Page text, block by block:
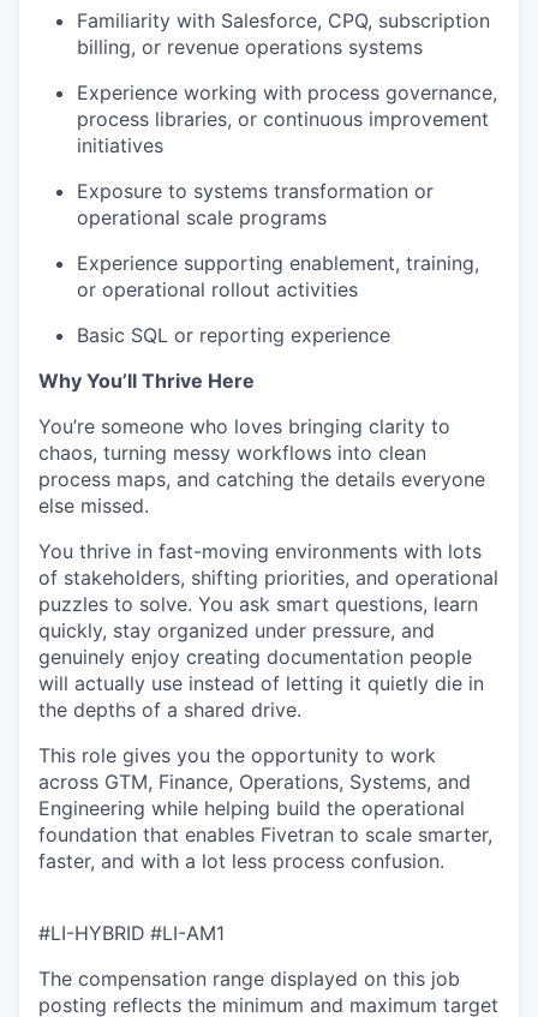
Familiarity with Salesforce, CPQ, subscription
billing, or revenue operations systems
Experience working with process governance,
process libraries, or continuous improvement
initiatives
Exposure to systems transformation or
operational scale programs
Experience supporting enablement, training,
or operational rollout activities
Basic SQL or reporting experience
Why You’ll Thrive Here
You’re someone who loves bringing clarity to
chaos, turning messy workflows into clean
process maps, and catching the details everyone
else missed.
You thrive in fast-moving environments with lots
of stakeholders, shifting priorities, and operational
puzzles to solve. You ask smart questions, learn
quickly, stay organized under pressure, and
genuinely enjoy creating documentation people
will actually use instead of letting it quietly die in
the depths of a shared drive.
This role gives you the opportunity to work
across GTM, Finance, Operations, Systems, and
Engineering while helping build the operational
foundation that enables Fivetran to scale smarter,
faster, and with a lot less process confusion.
#LI-HYBRID #LI-AM1
The compensation range displayed on this job
posting reflects the minimum and maximum target